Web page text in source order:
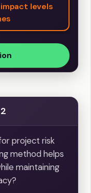
levels
project risk
method helps
maintaining